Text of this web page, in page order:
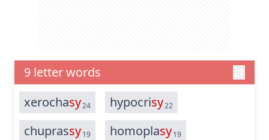
9 letter words
xerochasy24 hypocrisy22
chuprassy19 homoplasy19